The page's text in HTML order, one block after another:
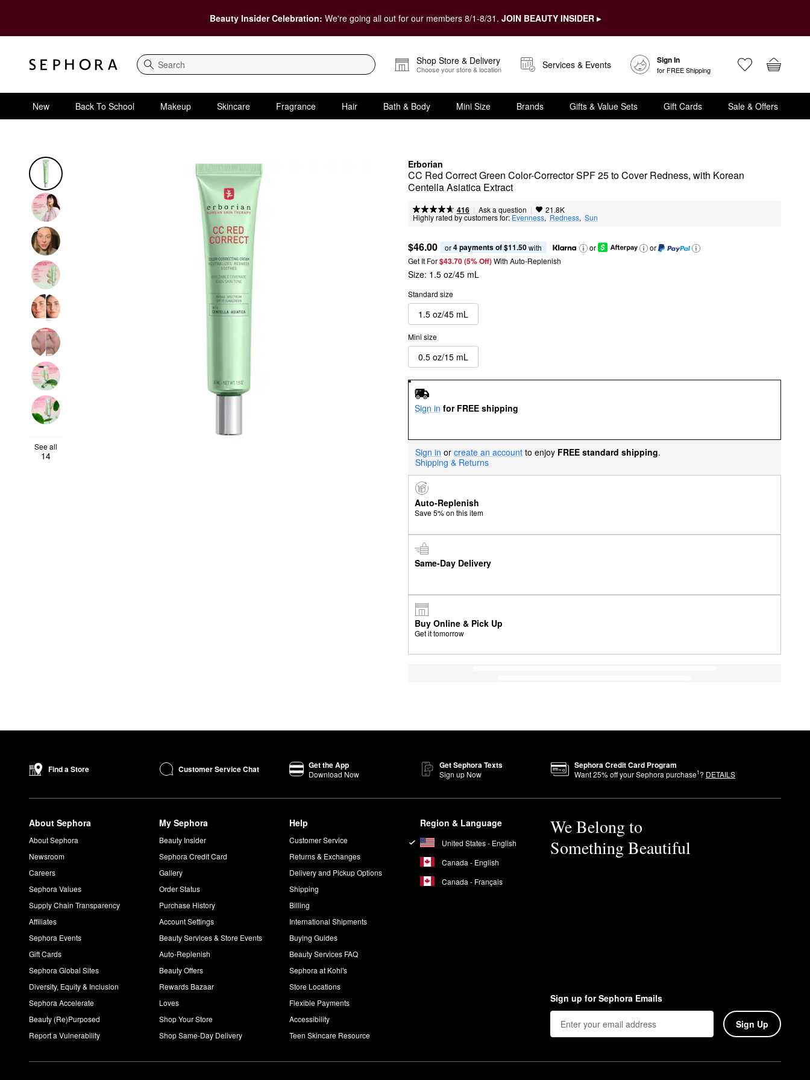
Beauty Insider Celebration: We're going all out for our members 8/1-8/31. JOIN BEAUTY INSIDER ▸
Search
Shop Store & Delivery
Choose your store & location Services & Events Sign In
for FREE Shipping
New Back To School Makeup Skincare Fragrance Hair Bath & Body Mini Size Brands Gifts & Value Sets Gift Cards Sale & Offers
Erborian
CC Red Correct Green Color-Corrector SPF 25 to Cover Redness, with Korean
Centella Asiatica Extract
416 | Ask a question | 21.8K
Highly rated by customers for: Evenness, Redness, Sun
$46.00 or 4 payments of $11.50 with or
or
Get It For$43.70 (5% Off) With Auto-Replenish
See all
14
Size: 1.5 oz/45 mL
Standard size
1.5 oz/45 mL
Mini size
0.5 oz/15 mL
Sign in for FREE shipping
Sign in or create an account to enjoy FREE standard shipping.
Shipping & Returns
Auto-Replenish
Save 5% on this item
Same-Day Delivery
Buy Online & Pick Up
Get it tomorrow
Find a Store Customer Service Chat Get the App
Download Now
Get Sephora Texts
Sign up Now
Sephora Credit Card Program
Want25% off your Sephora purchase1? DETAILS
About Sephora
About Sephora
Newsroom
Careers
Sephora Values
Supply Chain Transparency
Affiliates
Sephora Events
Gift Cards
Sephora Global Sites
Diversity, Equity & Inclusion
Sephora Accelerate
Beauty (Re)Purposed
Report a Vulnerability
My Sephora
Beauty Insider
Sephora Credit Card
Gallery
Order Status
Purchase History
Account Settings
Beauty Services & Store Events
Auto-Replenish
Beauty Offers
Rewards Bazaar
Loves
Shop Your Store
Shop Same-Day Delivery
Help
Customer Service
Returns & Exchanges
Delivery and Pickup Options
Shipping
Billing
International Shipments
Buying Guides
Beauty Services FAQ
Sephora at Kohl's
Store Locations
Flexible Payments
Accessibility
Teen Skincare Resource
Region & Language
United States - English
Canada - English
Canada - Français
We Belong to
Something Beautiful
Sign up for Sephora Emails
Sign Up